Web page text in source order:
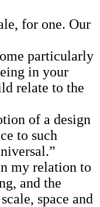
for one. Our
particularly
in your
relate to the
of a design
to such
my relation to
and the
space and